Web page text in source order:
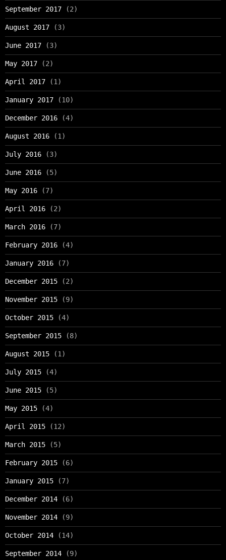
September 2017 (2)
August 2017 (3)
June 2017 (3)
May 2017 (2)
April 2017 (1)
January 2017 (10)
December 2016 (4)
August 2016 (1)
July 2016 (3)
June 2016 (5)
May 2016 (7)
April 2016 (2)
March 2016 (7)
February 2016 (4)
January 2016 (7)
December 2015 (2)
November 2015 (9)
October 2015 (4)
September 2015 (8)
August 2015 (1)
July 2015 (4)
June 2015 (5)
May 2015 (4)
April 2015 (12)
March 2015 (5)
February 2015 (6)
January 2015 (7)
December 2014 (6)
November 2014 (9)
October 2014 (14)
September 2014 (9)